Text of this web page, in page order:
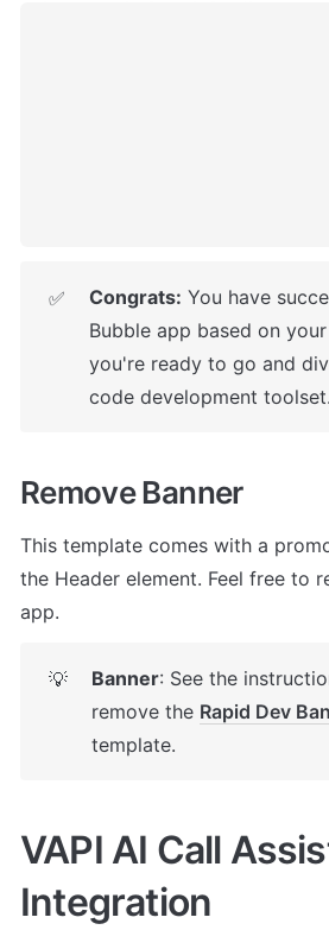
✅ Congrats: You have
Bubble app based on
you're ready to go and
code development toolset.
Remove Banner
This template comes with a
the Header element. Feel free to
app.
💡 Banner: See the
remove the Rapid Dev
template.
VAPI AI Call
Integration